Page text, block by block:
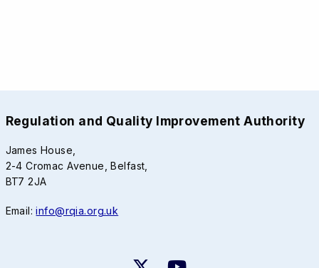
Regulation and Quality Improvement Authority
James House,
2-4 Cromac Avenue, Belfast,
BT7 2JA
Email:info@rqia.org.uk